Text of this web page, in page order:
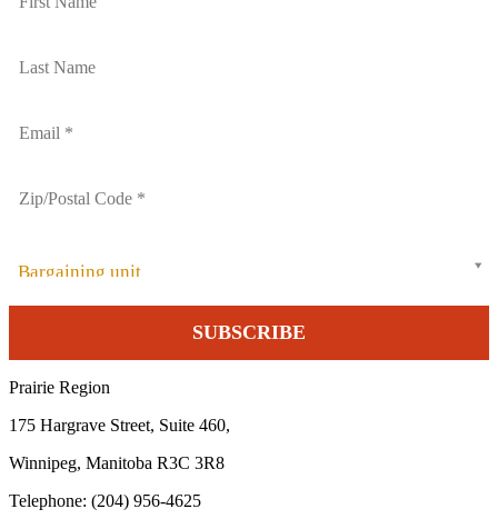
Bargaining unit
Prairie Region
175 Hargrave Street, Suite 460,
Winnipeg, Manitoba R3C 3R8
Telephone: (204) 956-4625